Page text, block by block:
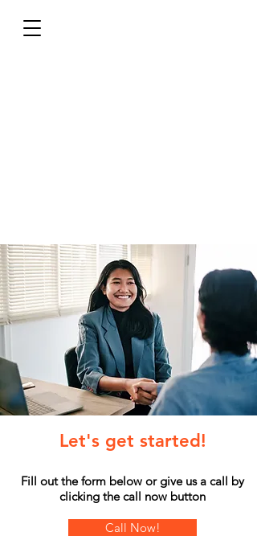
Let's get started!
Fill out the form below or give us a call by
clicking the call now button
Call Now!